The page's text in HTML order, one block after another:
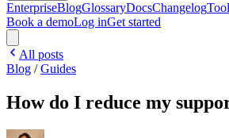
EnterpriseBlogGlossaryDocsChangelog
Book a demoLog inGet started
All posts
Blog /Guides
How do I reduce my